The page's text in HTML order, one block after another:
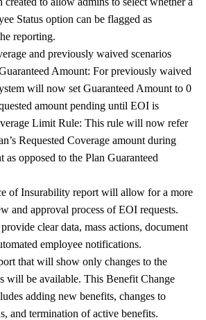
Status option can be flagged as
reporting.
and previously waived scenarios
Amount: For previously waived
will now set Guaranteed Amount to 0
amount pending until EOI is
Limit Rule: This rule will now refer
Requested Coverage amount during
as opposed to the Plan Guaranteed
of Insurability report will allow for a more
and approval process of EOI requests.
clear data, mass actions, document
employee notifications.
that will show only changes to the
will be available. This Benefit Change
adding new benefits, changes to
and termination of active benefits.